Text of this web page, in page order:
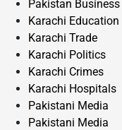
Pakistan Business
Karachi Education
Karachi Trade
Karachi Politics
Karachi Crimes
Karachi Hospitals
Pakistani Media
Pakistani Media